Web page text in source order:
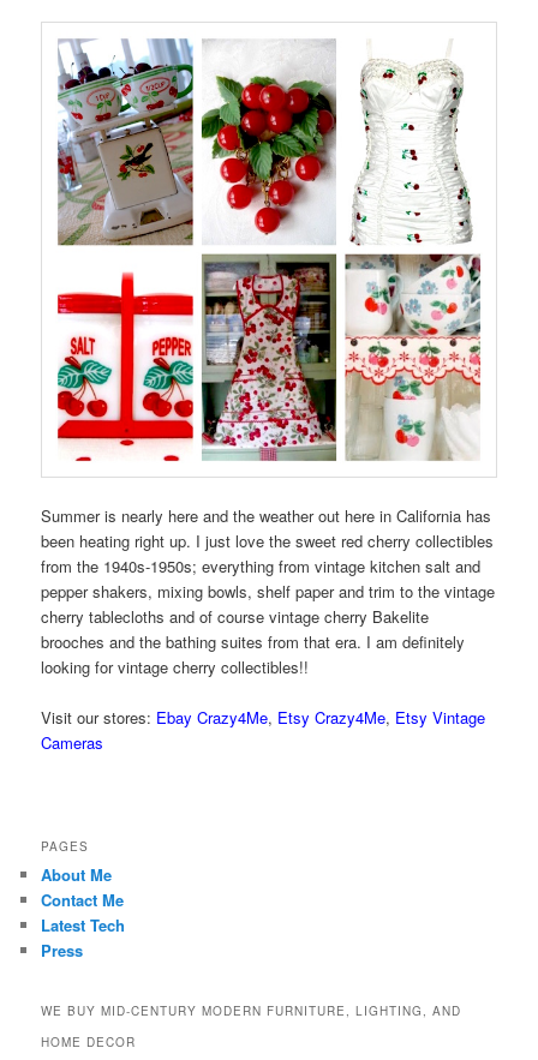
Summer is nearly here and the weather out here in California has
been heating right up. I just love the sweet red cherry collectibles
from the 1940s-1950s; everything from vintage kitchen salt and
pepper shakers, mixing bowls, shelf paper and trim to the vintage
cherry tablecloths and of course vintage cherry Bakelite
brooches and the bathing suites from that era. I am definitely
looking for vintage cherry collectibles!!
Visit our stores: Ebay Crazy4Me, Etsy Crazy4Me, Etsy Vintage
Cameras
PAGES
About Me
Contact Me
Latest Tech
Press
WE BUY MID-CENTURY MODERN FURNITURE, LIGHTING, AND
HOME DECOR